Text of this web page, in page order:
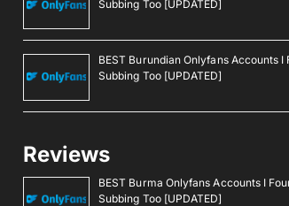
Subbing Too [UPDATED]
BEST Burundian Onlyfans Accounts I
Subbing Too [UPDATED]
Reviews
BEST Burma Onlyfans Accounts I
Subbing Too [UPDATED]